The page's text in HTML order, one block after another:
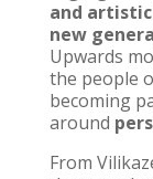
and
new
Upwards
the people
becoming
around
From